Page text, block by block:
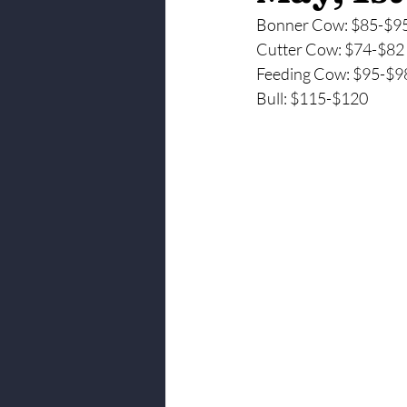
Bonner Cow: $85-
Cutter Cow: $74-$82
Feeding Cow: $95-
Bull: $115-$120